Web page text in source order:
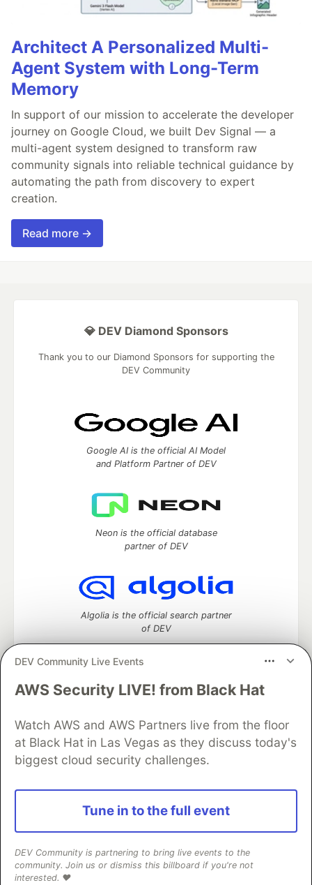
Architect A Personalized Multi-
Agent System with Long-Term
Memory
In support of our mission to accelerate the developer
journey on Google Cloud, we built Dev Signal — a
multi-agent system designed to transform raw
community signals into reliable technical guidance by
automating the path from discovery to expert
creation.
Read more →
DEV Community Live Events
AWS Security LIVE! from Black Hat
Watch AWS and AWS Partners live from the floor
at Black Hat in Las Vegas as they discuss today's
biggest cloud security challenges.
Tune in to the full event
DEV Community is partnering to bring live events to the
community. Join us or dismiss this billboard if you're not
interested. ❤️
💎 DEV Diamond Sponsors
Thank you to our Diamond Sponsors for supporting the
DEV Community
Google AI is the official AI Model
and Platform Partner of DEV
Neon is the official database
partner of DEV
Algolia is the official search partner
of DEV
DEV Community— A space to discuss and keep up software
Home
DEV Challenges DEV++
Videos
DEV Education Tracks
DEV Help
Advertise on DEV
Organization Accounts
DEV Showcase
Contact
Free Postgres Database
DEV Shop
and other inclusive communities.